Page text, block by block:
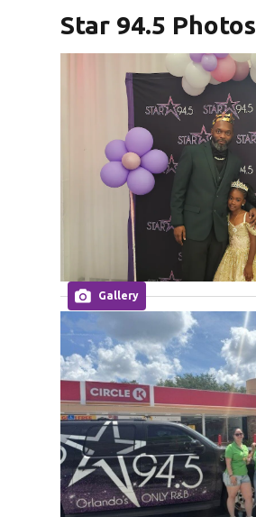
Star 94.5 Photos
Gallery